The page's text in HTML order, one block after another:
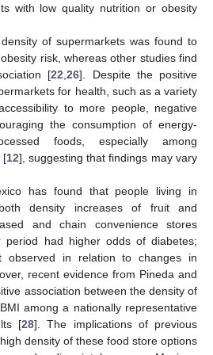
with low quality nutrition or obesity
of supermarkets was found to
risk, whereas other studies find
[22 ,26]. Despite the positive
for health, such as a variety
to more people, negative
the consumption of energy-
foods, especially among
[12], suggesting that findings may vary
has found that people living in
density increases of fruit and
and chain convenience stores
period had higher odds of diabetes;
observed in relation to changes in
recent evidence from Pineda and
association between the density of
among a nationally representative
[28]. The implications of previous
density of these food store options